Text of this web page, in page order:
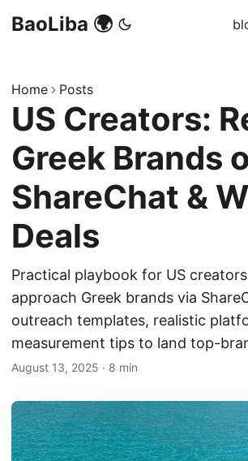
BaoLiba 🌍
Home Posts
US Creators:
Greek Brands
ShareChat &
Deals
Practical playbook for US
approach Greek brands via
outreach templates, realistic
measurement tips to land top-
August 13, 2025 · 8 min